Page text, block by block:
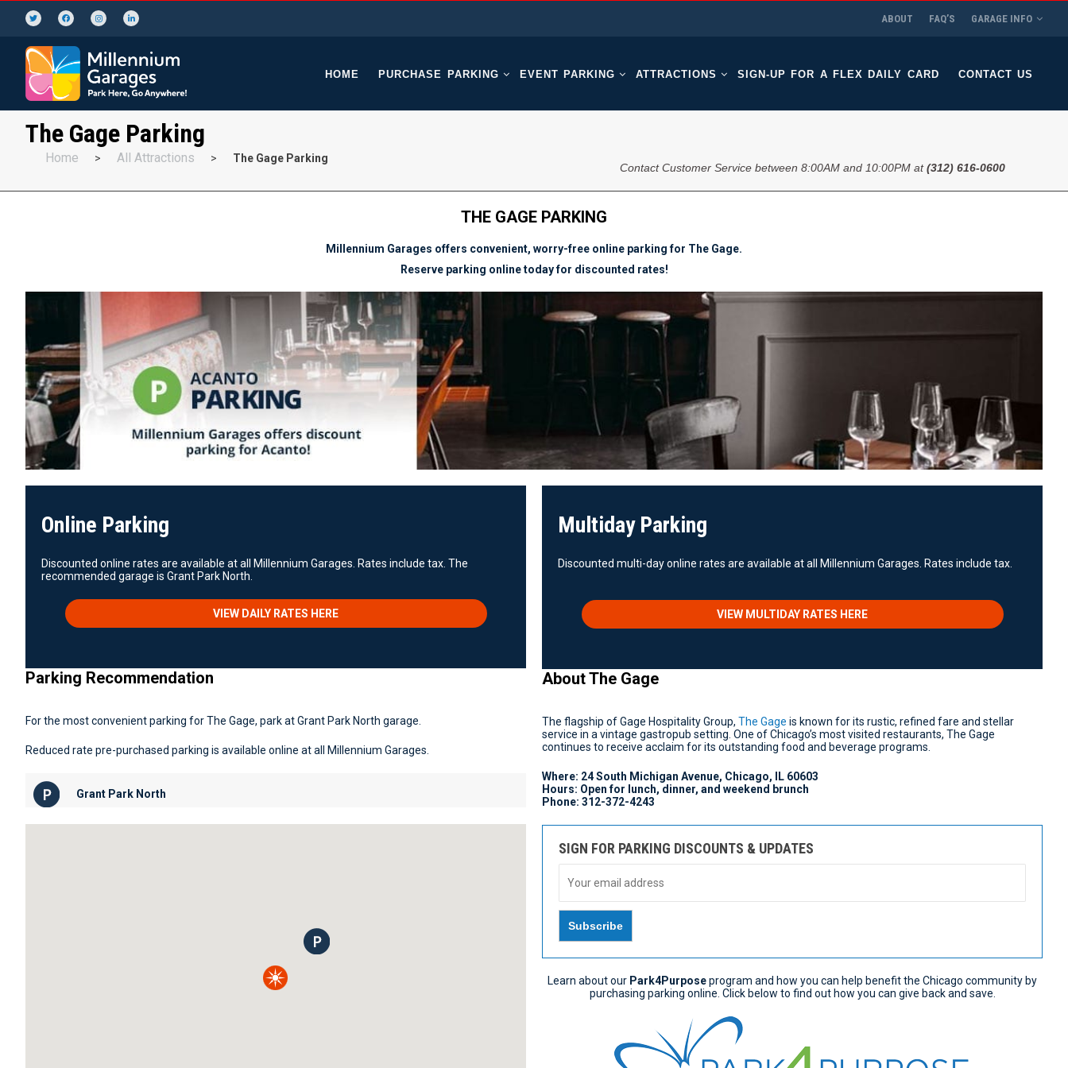
ABOUT FAQ’S GARAGE INFO
HOME PURCHASE PARKING EVENT PARKING ATTRACTIONS SIGN-UP FOR A FLEX DAILY CARD CONTACT US
The Gage Parking
Home > All Attractions > The Gage Parking
Contact Customer Service between 8:00AM and 10:00PM at(312) 616-0600
THE GAGE PARKING
Millennium Garages offers convenient, worry-free online parking for The Gage.
Reserve parking online today for discounted rates!
Online Parking
Discounted online rates are available at all Millennium Garages. Rates include tax. The
recommended garage is Grant Park North.
VIEW DAILY RATES HERE
Parking Recommendation
For the most convenient parking for The Gage, park at Grant Park North garage.
Reduced rate pre-purchased parking is available online at all Millennium Garages.
Grant Park North
Multiday Parking
Discounted multi-day online rates are available at all Millennium Garages. Rates include tax.
VIEW MULTIDAY RATES HERE
About The Gage
The flagship of Gage Hospitality Group, The Gage is known for its rustic, refined fare and stellar
service in a vintage gastropub setting. One of Chicago’s most visited restaurants, The Gage
continues to receive acclaim for its outstanding food and beverage programs.
Where: 24 South Michigan Avenue, Chicago, IL 60603
Hours: Open for lunch, dinner, and weekend brunch
Phone: 312-372-4243
SIGN FOR PARKING DISCOUNTS & UPDATES
Learn about our Park4Purposeprogram and how you can help benefit the Chicago community by
purchasing parking online. Click below to find out how you can give back and save.